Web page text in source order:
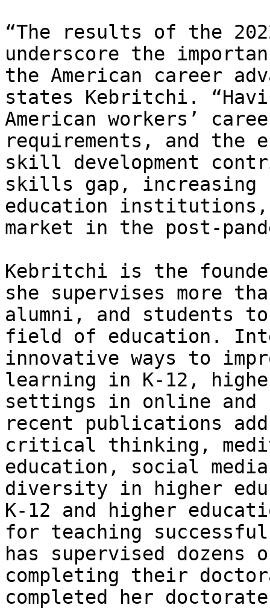
“The results of the
underscore the
the American career
states Kebritchi.
American workers’
requirements, and
skill development
skills gap, increasing
education institutions,
market in the post-
Kebritchi is the
she supervises more
alumni, and students
field of education.
innovative ways to
learning in K-12,
settings in online and
recent publications
critical thinking,
education, social
diversity in higher
K-12 and higher
for teaching
has supervised
completing their
completed her